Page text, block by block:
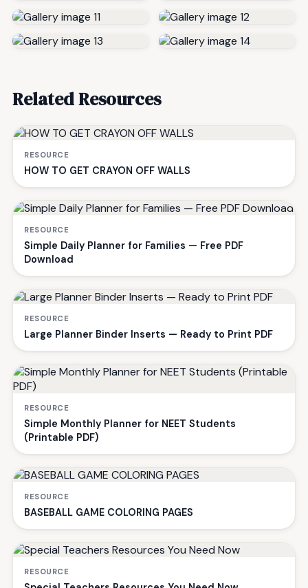
Related Resources
RESOURCE
HOW TO GET CRAYON OFF WALLS
RESOURCE
Simple Daily Planner for Families — Free PDF
Download
RESOURCE
Large Planner Binder Inserts — Ready to Print PDF
RESOURCE
Simple Monthly Planner for NEET Students
(Printable PDF)
RESOURCE
BASEBALL GAME COLORING PAGES
RESOURCE